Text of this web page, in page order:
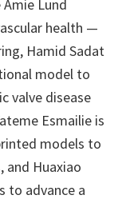
Lund
health —
Hamid Sadat
model to
valve disease
Esmailie is
models to
and Huaxiao
to advance a